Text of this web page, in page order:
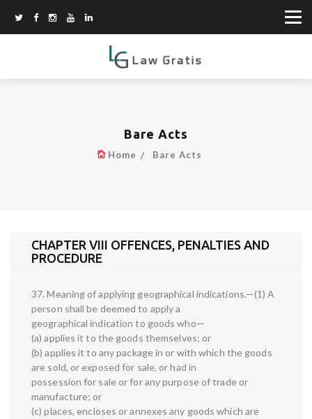
Bare Acts
Home Bare Acts
CHAPTER VIII OFFENCES, PENALTIES AND
PROCEDURE
37. Meaning of applying geographical indications.—(1) A
person shall be deemed to apply a
geographical indication to goods who—
(a) applies it to the goods themselves; or
(b) applies it to any package in or with which the goods
are sold, or exposed for sale, or had in
possession for sale or for any purpose of trade or
manufacture; or
(c) places, encloses or annexes any goods which are